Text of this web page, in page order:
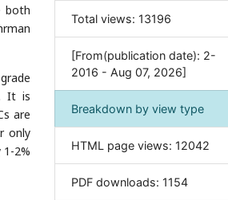
both
It is
are
only
2%
General Science
Genetics & Molecular Biology
Geology & Earth Science
Immunology & Microbiology
Informatics
Materials Science
Total views: 13196
[From(publication date): 2-
2016 - Aug 07, 2026]
Breakdown by view type
HTML page views: 12042
PDF downloads: 1154